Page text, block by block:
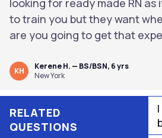
looking for ready made RN
to train you but they want
are you going to get that
KH
Kerene H. — BS/BSN, 6 yrs
New York
RELATED
QUESTIONS